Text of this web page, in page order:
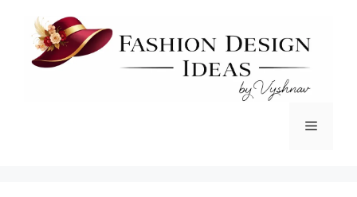
content
Menu